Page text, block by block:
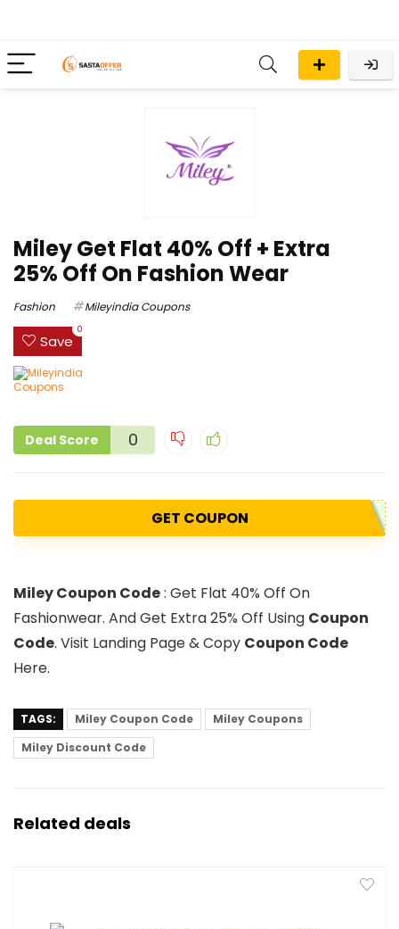
Miley Get Flat 40% Off + Extra
25% Off On Fashion Wear
Fashion Mileyindia Coupons
Save
0
Deal Score 0
GET COUPON
Miley Coupon Code: Get Flat 40% Off On
Fashionwear. And Get Extra 25% Off Using Coupon
Code. Visit Landing Page & Copy Coupon Code
Here.
TAGS: Miley Coupon Code
Miley Coupons
Miley Discount Code
Related deals